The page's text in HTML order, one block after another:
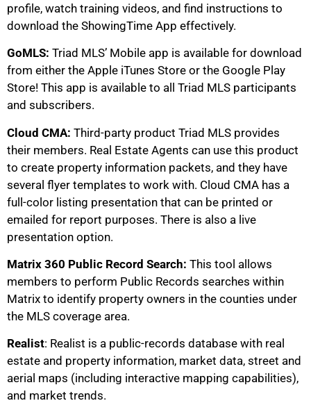
profile, watch training videos, and find instructions to
download the ShowingTime App effectively.
GoMLS: Triad MLS’ Mobile app is available for download
from either the Apple iTunes Store or the Google Play
Store! This app is available to all Triad MLS participants
and subscribers.
Cloud CMA: Third-party product Triad MLS provides
their members. Real Estate Agents can use this product
to create property information packets, and they have
several flyer templates to work with. Cloud CMA has a
full-color listing presentation that can be printed or
emailed for report purposes. There is also a live
presentation option.
Matrix 360 Public Record Search: This tool allows
members to perform Public Records searches within
Matrix to identify property owners in the counties under
the MLS coverage area.
Realist: Realist is a public-records database with real
estate and property information, market data, street and
aerial maps (including interactive mapping capabilities),
and market trends.